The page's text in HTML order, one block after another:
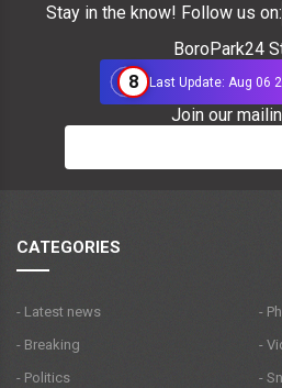
Stay in the know! Follow us on:
BoroPark24
8
Last Update: Aug 06
Join our
CATEGORIES
- Latest news
- Breaking
- Politics
-
-
-